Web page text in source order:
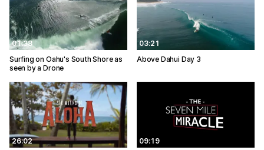
01:38
Surfing on Oahu's South Shore as
seen by a Drone
03:21
Above Dahui Day 3
26:02 09:19